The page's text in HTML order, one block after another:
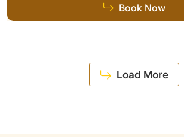
Book Now
Load More